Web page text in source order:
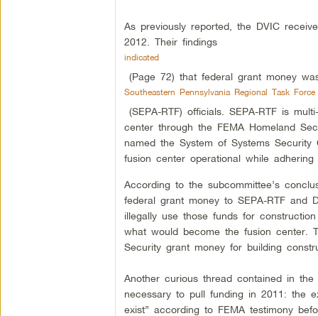
As previously reported, the DVIC
2012. Their findings
indicated
(Page 72) that federal grant money
Southeastern Pennsylvania Regional Task Force
(SEPA-RTF) officials. SEPA-RTF is
center through the FEMA Homeland
named the System of Systems
fusion center operational while
According to the subcommittee’s
federal grant money to SEPA-RTF and
illegally use those funds for
what would become the fusion center.
Security grant money for building
Another curious thread contained in
necessary to pull funding in 2011: the
exist” according to FEMA testimony